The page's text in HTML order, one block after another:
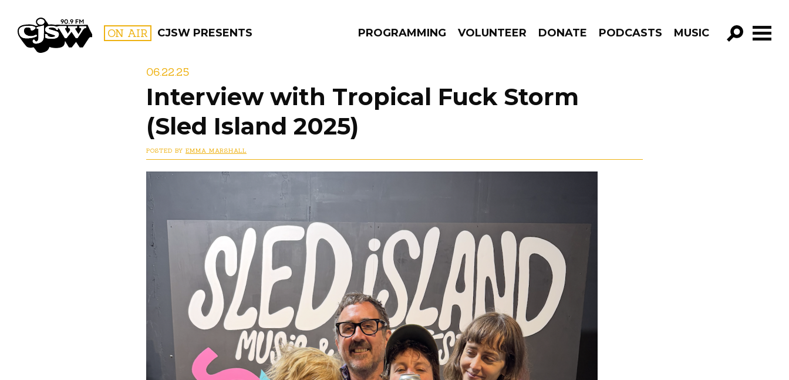
CJSW ON AIR CJSW PRESENTS PROGRAMMING VOLUNTEER DONATE PODCASTS MUSIC
FILTER BY:
PROGRAMS EPISODES
06.22.25
Interview with Tropical Fuck Storm
(Sled Island 2025)
POSTED BY EMMA MARSHALL